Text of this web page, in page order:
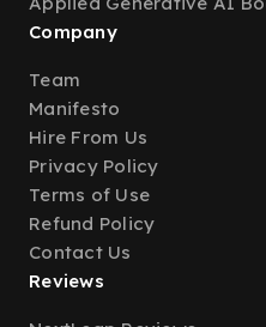
Company
Team
Manifesto
Hire From Us
Privacy Policy
Terms of Use
Refund Policy
Contact Us
Reviews